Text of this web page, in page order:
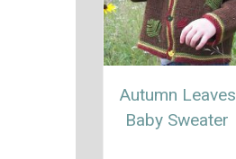
Autumn Leaves
Baby Sweater